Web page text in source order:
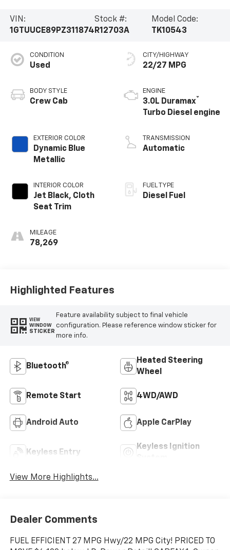
VIN:
1GTUUCE89PZ311874
Stock #:
R12703A
Model Code:
TK10543
CONDITION
Used
BODY STYLE
Crew Cab
EXTERIOR COLOR
Dynamic Blue
Metallic
INTERIOR COLOR
Jet Black, Cloth
Seat Trim
MILEAGE
78,269
CITY/HIGHWAY
22/27 MPG
ENGINE
3.0L Duramax®
Turbo Diesel engine
TRANSMISSION
Automatic
FUEL TYPE
Diesel Fuel
Highlighted Features
VIEW
WINDOW
STICKER
Feature availability subject to final vehicle
configuration. Please reference window sticker for
more info.
Bluetooth®
Heated Steering
Wheel
Remote Start 4WD/AWD
Android Auto Apple CarPlay
Keyless Entry
Keyless Ignition
View More Highlights...
Dealer Comments
FUEL EFFICIENT 27 MPG Hwy/22 MPG City! PRICED TO